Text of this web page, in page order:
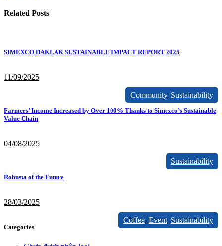
Related Posts
SIMEXCO DAKLAK SUSTAINABLE IMPACT REPORT 2025
11/09/2025
Community, Sustainability
Farmers’ Income Increased by Over 100% Thanks to Simexco’s Sustainable
Value Chain
04/08/2025
Sustainability
Robusta of the Future
28/03/2025
Coffee, Event, Sustainability
Categories